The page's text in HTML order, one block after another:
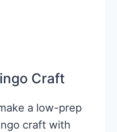
Craft
a low-prep
craft with